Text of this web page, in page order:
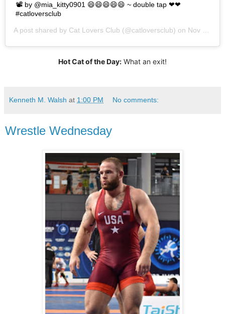
📽 by @mia_kitty0901⁠ 😄😄😄😄😄 ~ double tap ❤❤
#catloversclub
A post shared by Cat Lovers Club (@catloversclub) on Nov 25, 2019 at 8:21pm PST
Hot Cat of the Day: What an exit!
Kenneth M. Walsh at 1:00 PM No comments:
Wrestle Wednesday